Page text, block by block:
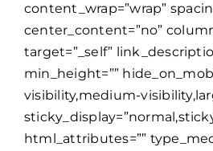
content_wrap=”wrap”
center_content=”no”
target=”_self”
min_height=””
visibility,medium-
html_attributes=””